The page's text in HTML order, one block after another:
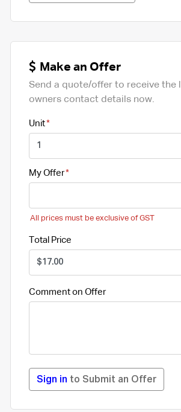
Make an Offer
Send a quote/offer to receive the
owners contact details now.
Unit
My Offer
All prices must be exclusive of GST
Total Price
Comment on Offer
Sign in to Submit an Offer